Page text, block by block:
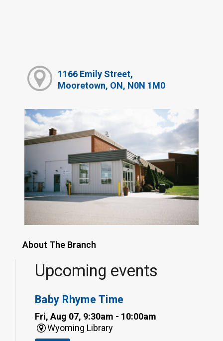
1166 Emily Street,
Mooretown, ON, N0N 1M0
About The Branch
Upcoming events
Baby Rhyme Time
Fri, Aug 07, 9:30am - 10:00am
Wyoming Library